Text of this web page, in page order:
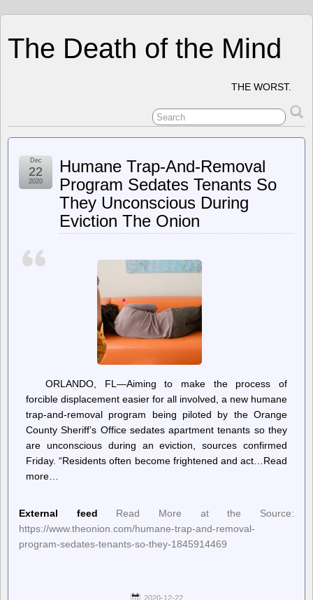
The Death of the Mind
THE WORST.
Humane Trap-And-Removal
Program Sedates Tenants So
They Unconscious During
Eviction The Onion
Dec
22
2020
ORLANDO, FL—Aiming to make the process of
forcible displacement easier for all involved, a new humane
trap-and-removal program being piloted by the Orange
County Sheriff’s Office sedates apartment tenants so they
are unconscious during an eviction, sources confirmed
Friday. “Residents often become frightened and act…Read
more…
External feed
Read More at the Source:
https://www.theonion.com/humane-trap-and-removal-
program-sedates-tenants-so-they-1845914469
2020-12-22